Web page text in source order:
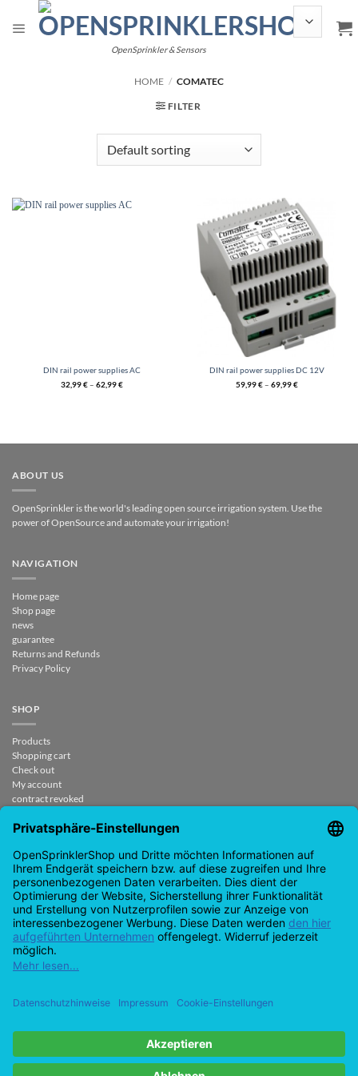
content
OpenSprinkler & Sensors
HOME / COMATEC
FILTER
DIN rail power supplies AC
32,99€– 62,99€
DIN rail power supplies DC 12V
59,99€– 69,99€
ABOUT US
OpenSprinkler is the world's leading open source irrigation system. Use the
power of OpenSource and automate your irrigation!
NAVIGATION
Home page
Shop page
news
guarantee
Returns and Refunds
Privacy Policy
SHOP
Products
Shopping cart
Check out
My account
contract revoked
CONTACT
support@opensprinklershop.de
07254-4045434
Contact page
Helpdesk
Cookie settings
Pay
On
Copyright 2026 ©Checkbox IT GmbH
All prices incl. VAT.